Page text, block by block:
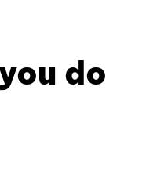
do